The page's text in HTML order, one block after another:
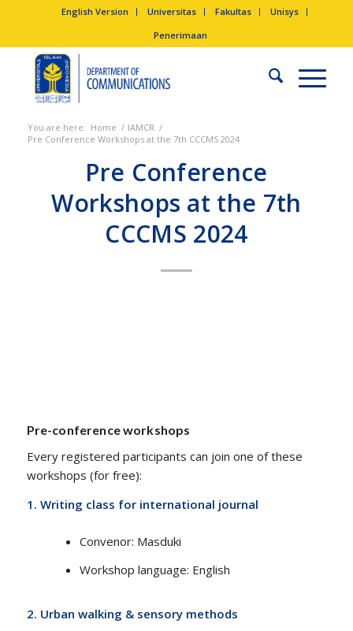
English Version Universitas Fakultas
Unisys
Penerimaan
You are here: Home / IAMCR /
Pre Conference Workshops at the 7th CCCMS 2024
Pre Conference
Workshops at the 7th
CCCMS 2024
Pre-conference workshops
Every registered participants can join one of these
workshops (for free):
1. Writing class for international journal
Convenor​​: Masduki
Workshop language​: English
2. Urban walking & sensory methods